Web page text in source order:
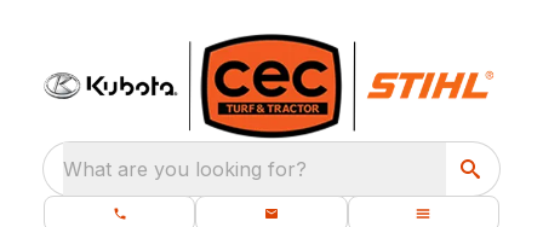
What are you looking for?